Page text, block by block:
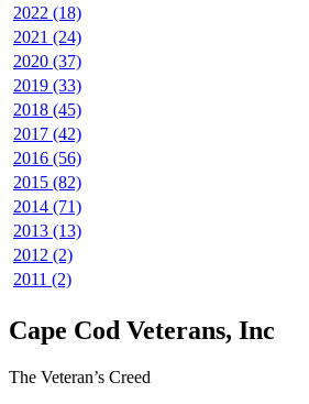
2022 (18)
2021 (24)
2020 (37)
2019 (33)
2018 (45)
2017 (42)
2016 (56)
2015 (82)
2014 (71)
2013 (13)
2012 (2)
2011 (2)
Cape Cod Veterans, Inc
The Veteran’s Creed